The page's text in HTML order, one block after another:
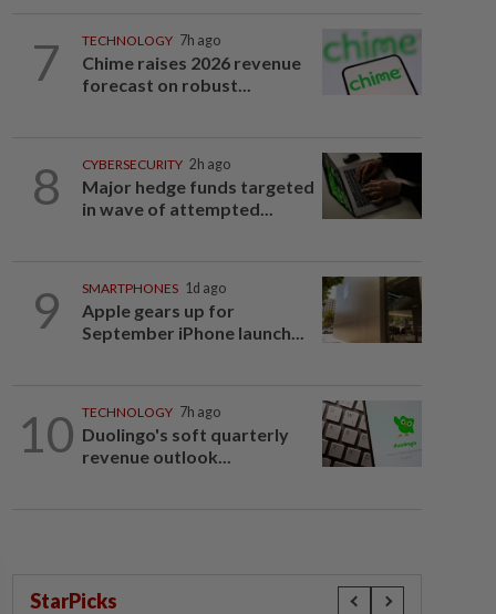
7 TECHNOLOGY 7h ago
Chime raises 2026 revenue
forecast on robust...
8 CYBERSECURITY 2h ago
Major hedge funds targeted
in wave of attempted...
9 SMARTPHONES 1d ago
Apple gears up for
September iPhone launch...
10 TECHNOLOGY 7h ago
Duolingo's soft quarterly
revenue outlook...
StarPicks